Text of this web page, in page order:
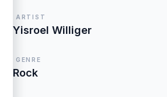
ARTIST
Yisroel Williger
GENRE
Rock